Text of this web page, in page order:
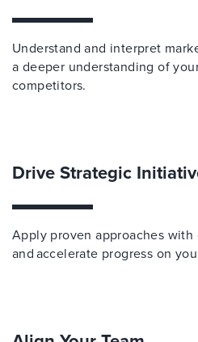
Understand and interpret
a deeper understanding of
competitors.
Drive Strategic
Apply proven approaches
and accelerate progress on